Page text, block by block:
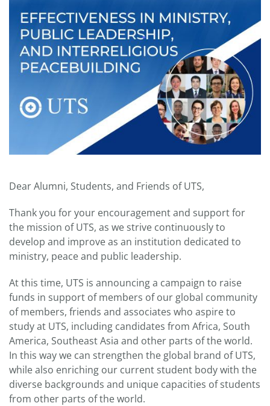
Dear Alumni, Students, and Friends of UTS,
Thank you for your encouragement and support for
the mission of UTS, as we strive continuously to
develop and improve as an institution dedicated to
ministry, peace and public leadership.
At this time, UTS is announcing a campaign to raise
funds in support of members of our global community
of members, friends and associates who aspire to
study at UTS, including candidates from Africa, South
America, Southeast Asia and other parts of the world.
In this way we can strengthen the global brand of UTS,
while also enriching our current student body with the
diverse backgrounds and unique capacities of students
from other parts of the world.